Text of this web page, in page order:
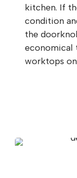
kitchen. If
condition
the
economical
worktops